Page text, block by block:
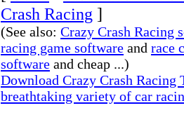
Crash Racing ]
(See also: Crazy Crash Racing
racing game software and race
software and cheap ...)
Download Crazy Crash Racing
breathtaking variety of car